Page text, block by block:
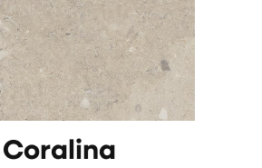
Coralina